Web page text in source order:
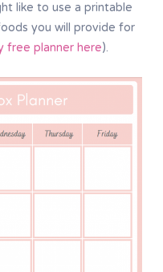
like to use a printable
you will provide for
free planner here).